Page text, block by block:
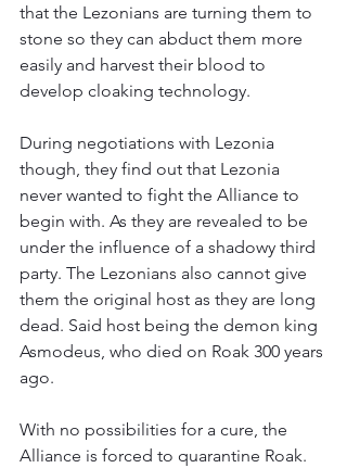
that the Lezonians are turning them to
stone so they can abduct them more
easily and harvest their blood to
develop cloaking technology.
During negotiations with Lezonia
though, they find out that Lezonia
never wanted to fight the Alliance to
begin with. As they are revealed to be
under the influence of a shadowy third
party. The Lezonians also cannot give
them the original host as they are long
dead. Said host being the demon king
Asmodeus, who died on Roak 300 years
ago.
With no possibilities for a cure, the
Alliance is forced to quarantine Roak.